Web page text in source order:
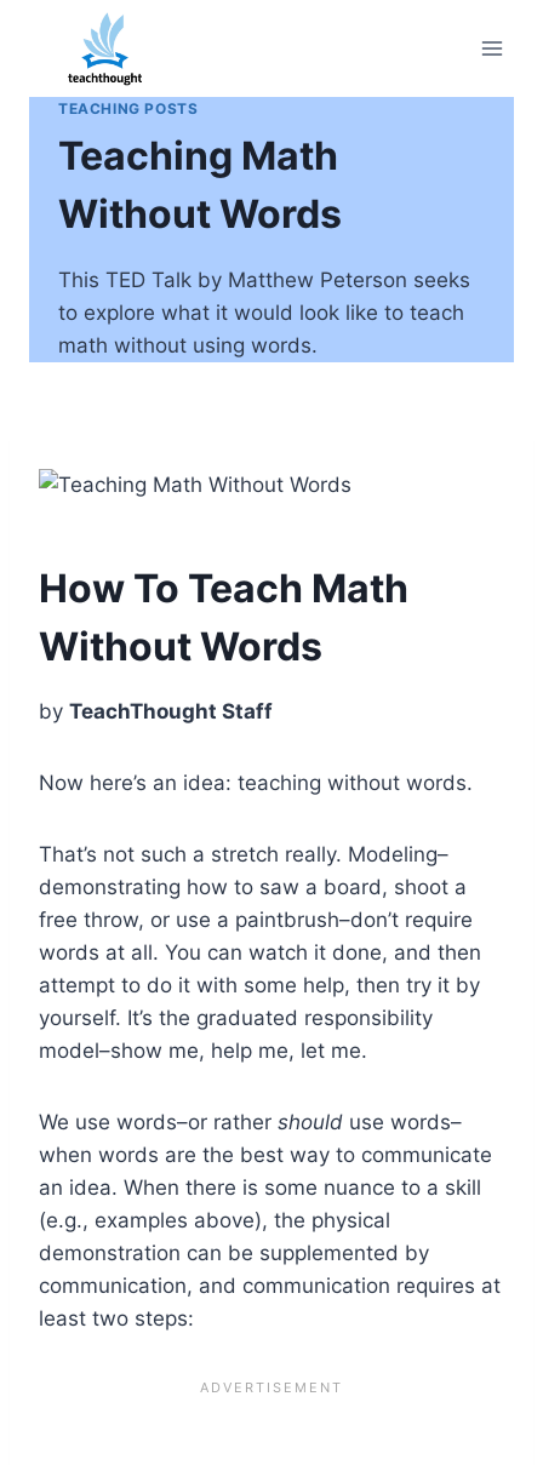
content
TEACHING POSTS
Teaching Math
Without Words
This TED Talk by Matthew Peterson seeks
to explore what it would look like to teach
math without using words.
How To Teach Math
Without Words
by TeachThought Staff
Now here’s an idea: teaching without words.
That’s not such a stretch really. Modeling–
demonstrating how to saw a board, shoot a
free throw, or use a paintbrush–don’t require
words at all. You can watch it done, and then
attempt to do it with some help, then try it by
yourself. It’s the graduated responsibility
model–show me, help me, let me.
We use words–or rather should use words–
when words are the best way to communicate
an idea. When there is some nuance to a skill
(e.g., examples above), the physical
demonstration can be supplemented by
communication, and communication requires at
least two steps: